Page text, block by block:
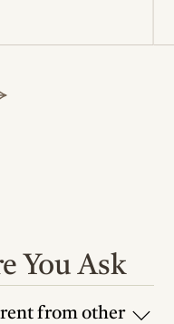
You Ask
from other